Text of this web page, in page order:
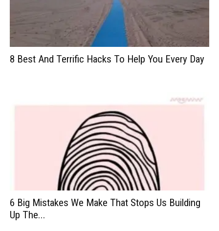
8 Best And Terrific Hacks To Help You Every Day
6 Big Mistakes We Make That Stops Us Building
Up The...